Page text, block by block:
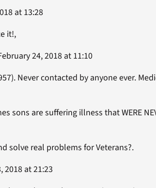
at 13:28
it!,
24, 2018 at 11:10
Never contacted by anyone ever.
sons are suffering illness that WERE
solve real problems for Veterans?.
2018 at 21:23